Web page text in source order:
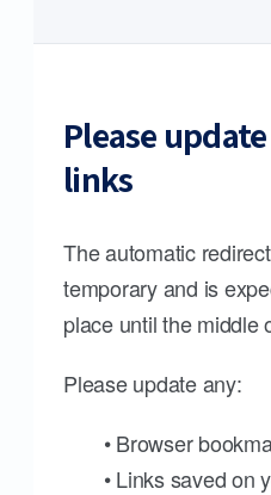
Please
links
The automatic
temporary and is
place until the middle
Please update any:
• Browser
• Links saved on